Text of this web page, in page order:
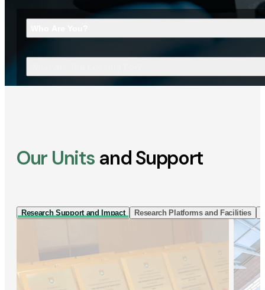
Our Units and Support
Research Support and Impact Research Platforms and Facilities